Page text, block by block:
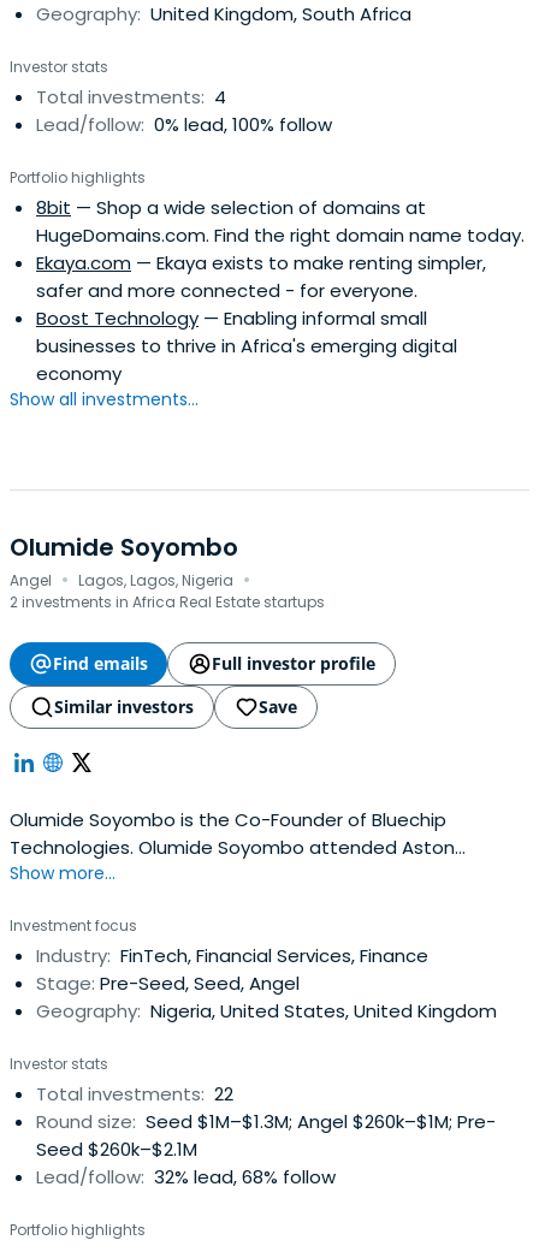
Geography: United Kingdom, South Africa
Investor stats
Total investments: 4
Lead/follow: 0% lead, 100% follow
Portfolio highlights
8bit — Shop a wide selection of domains at
HugeDomains.com. Find the right domain name today.
Ekaya.com — Ekaya exists to make renting simpler,
safer and more connected - for everyone.
Boost Technology — Enabling informal small
businesses to thrive in Africa's emerging digital
economy
Show all investments...
Olumide Soyombo
Angel · Lagos, Lagos, Nigeria ·
2 investments in Africa Real Estate startups
Find emails
Full investor profile
Similar investors
Save
Olumide Soyombo is the Co-Founder of Bluechip
Technologies. Olumide Soyombo attended Aston
University.
Show more...
Investment focus
Industry: FinTech, Financial Services, Finance
Stage: Pre-Seed, Seed, Angel
Geography: Nigeria, United States, United Kingdom
Investor stats
Total investments: 22
Round size: Seed $1M–$1.3M; Angel $260k–$1M; Pre-
Seed $260k–$2.1M
Lead/follow: 32% lead, 68% follow
Portfolio highlights